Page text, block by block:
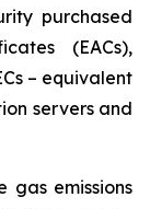
purchased
(EACs),
– equivalent
servers and
gas emissions